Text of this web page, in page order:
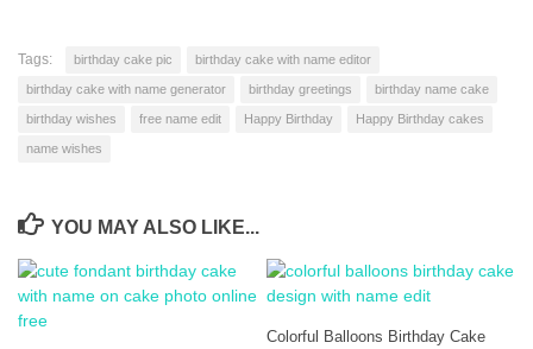
Tags: birthday cake pic birthday cake with name editor
birthday cake with name generator birthday greetings birthday name cake
birthday wishes free name edit Happy Birthday Happy Birthday cakes
name wishes
YOU MAY ALSO LIKE...
Colorful Balloons Birthday Cake